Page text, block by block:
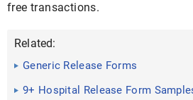
free transactions.
Related:
Generic Release Forms
9+ Hospital Release Form